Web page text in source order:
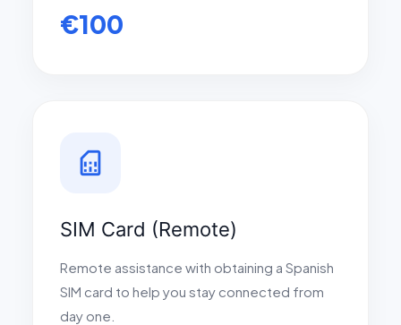
€100
sim_card
SIM Card (Remote)
Remote assistance with obtaining a Spanish
SIM card to help you stay connected from
day one.